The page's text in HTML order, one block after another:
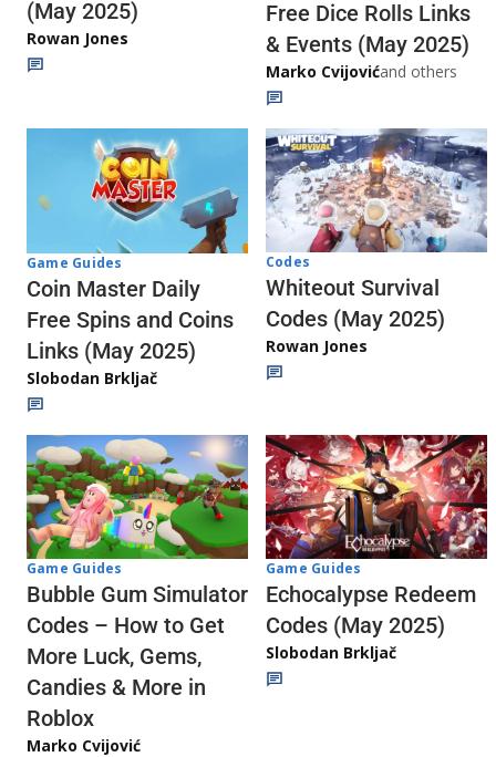
(May 2025)
Rowan Jones
Free Dice Rolls Links
& Events (May 2025)
Marko Cvijovićand others
Game Guides
Coin Master Daily
Free Spins and Coins
Links (May 2025)
Slobodan Brkljač
Codes
Whiteout Survival
Codes (May 2025)
Rowan Jones
Game Guides
Bubble Gum Simulator
Codes – How to Get
More Luck, Gems,
Candies & More in
Roblox
Marko Cvijović
Game Guides
Echocalypse Redeem
Codes (May 2025)
Slobodan Brkljač